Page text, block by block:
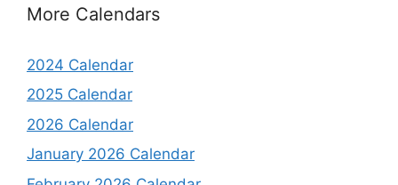
More Calendars
2024 Calendar
2025 Calendar
2026 Calendar
January 2026 Calendar